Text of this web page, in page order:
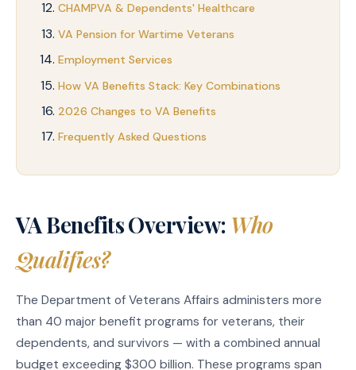
CHAMPVA & Dependents' Healthcare
VA Pension for Wartime Veterans
Employment Services
How VA Benefits Stack: Key Combinations
2026 Changes to VA Benefits
Frequently Asked Questions
VA Benefits Overview: Who
Qualifies?
The Department of Veterans Affairs administers more
than 40 major benefit programs for veterans, their
dependents, and survivors — with a combined annual
budget exceeding $300 billion. These programs span